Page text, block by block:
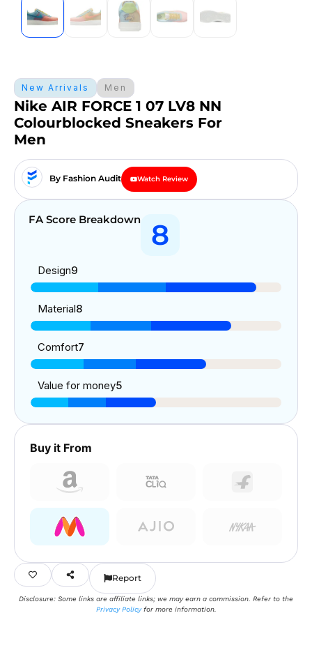
New Arrivals Men
Nike AIR FORCE 1 07 LV8 NN
Colourblocked Sneakers For
Men
By Fashion Audit Watch Review
FA Score Breakdown 8
Design9
Material8
Comfort7
Value for money5
Buy it From
Report
Disclosure: Some links are affiliate links; we may earn a commission. Refer to the
Privacy Policyfor more information.